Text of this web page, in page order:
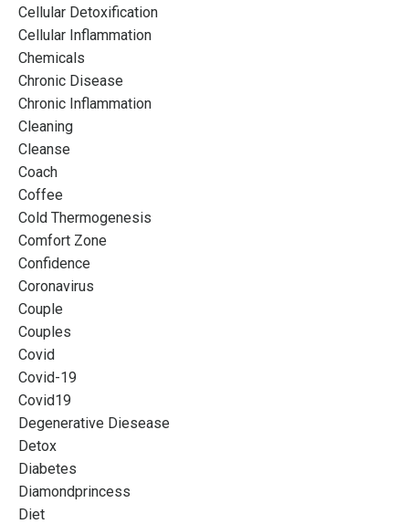
Cellular Detoxification
Cellular Inflammation
Chemicals
Chronic Disease
Chronic Inflammation
Cleaning
Cleanse
Coach
Coffee
Cold Thermogenesis
Comfort Zone
Confidence
Coronavirus
Couple
Couples
Covid
Covid-19
Covid19
Degenerative Diesease
Detox
Diabetes
Diamondprincess
Diet